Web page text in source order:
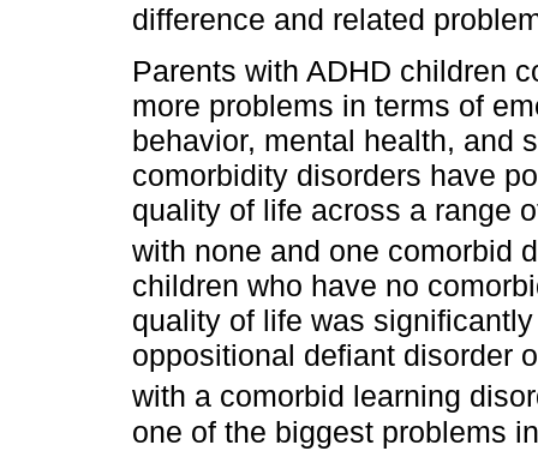
difference and related
Parents with ADHD children
more problems in terms of
behavior, mental health, and
comorbidity disorders have
quality of life across a range
with none and one comorbid
children who have no
quality of life was
oppositional defiant disorder
with a comorbid learning
one of the biggest problems